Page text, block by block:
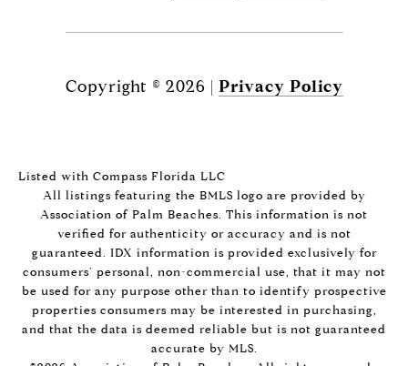
Copyright © 2026 | Privacy Policy
Listed with Compass Florida LLC
All listings featuring the BMLS logo are provided by
Association of Palm Beaches. This information is not
verified for authenticity or accuracy and is not
guaranteed. IDX information is provided exclusively for
consumers’ personal, non-commercial use, that it may not
be used for any purpose other than to identify prospective
properties consumers may be interested in purchasing,
and that the data is deemed reliable but is not guaranteed
accurate by MLS.